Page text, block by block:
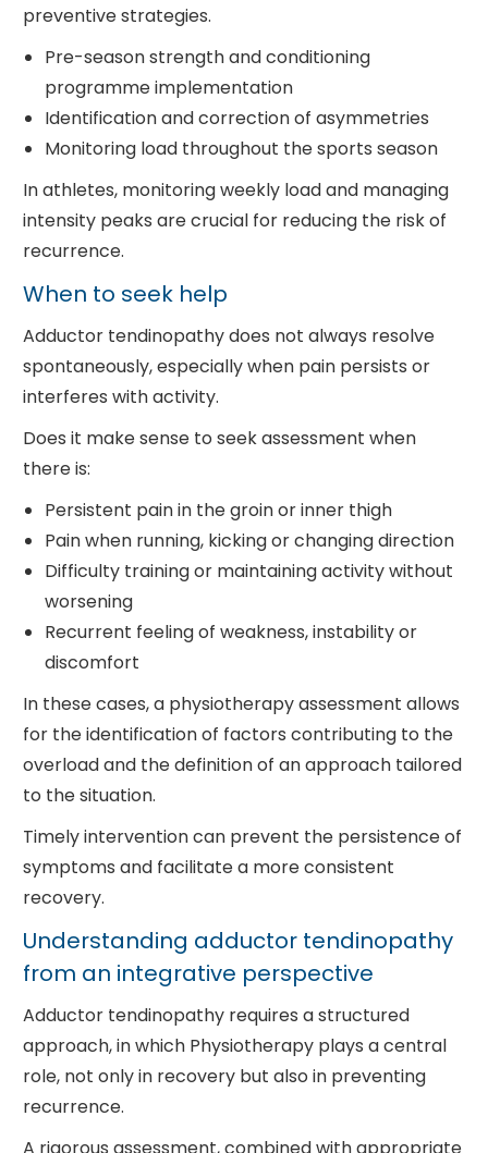
preventive strategies.
Pre-season strength and conditioning
programme implementation
Identification and correction of asymmetries
Monitoring load throughout the sports season
In athletes, monitoring weekly load and managing
intensity peaks are crucial for reducing the risk of
recurrence.
When to seek help
Adductor tendinopathy does not always resolve
spontaneously, especially when pain persists or
interferes with activity.
Does it make sense to seek assessment when
there is:
Persistent pain in the groin or inner thigh
Pain when running, kicking or changing direction
Difficulty training or maintaining activity without
worsening
Recurrent feeling of weakness, instability or
discomfort
In these cases, a physiotherapy assessment allows
for the identification of factors contributing to the
overload and the definition of an approach tailored
to the situation.
Timely intervention can prevent the persistence of
symptoms and facilitate a more consistent
recovery.
Understanding adductor tendinopathy
from an integrative perspective
Adductor tendinopathy requires a structured
approach, in which Physiotherapy plays a central
role, not only in recovery but also in preventing
recurrence.